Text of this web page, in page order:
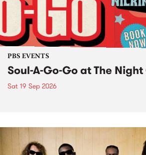
PBS EVENTS
Soul-A-Go-Go at The
Sat 19 Sep 2026